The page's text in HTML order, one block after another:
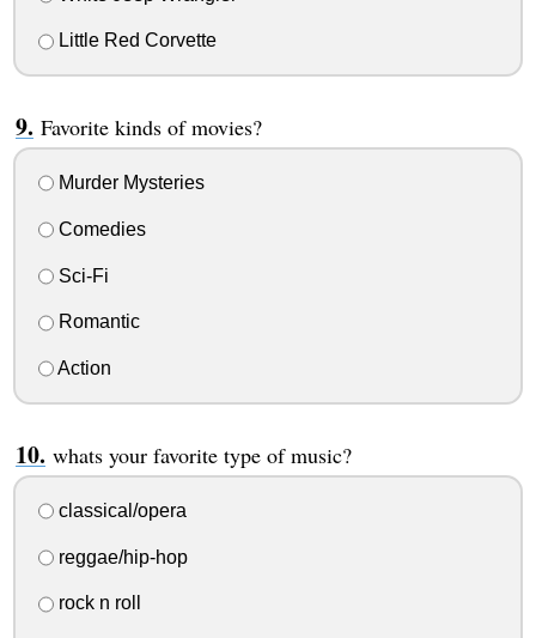
Little Red Corvette
Favorite kinds of movies?
Murder Mysteries
Comedies
Sci-Fi
Romantic
Action
whats your favorite type of music?
classical/opera
reggae/hip-hop
rock n roll